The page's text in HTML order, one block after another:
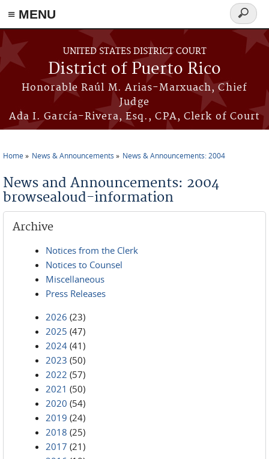
≡ MENU
Skip to main content
UNITED STATES DISTRICT COURT
District of Puerto Rico
Honorable Raúl M. Arias-Marxuach, Chief
Judge
Ada I. García-Rivera, Esq., CPA, Clerk of Court
Search
form
Home News & Announcements News & Announcements: 2004
News and Announcements: 2004
browsealoud-information
Archive
Notices from the Clerk
Notices to Counsel
Miscellaneous
Press Releases
2026 (23)
2025 (47)
2024 (41)
2023 (50)
2022 (57)
2021 (50)
2020 (54)
2019 (24)
2018 (25)
2017 (21)